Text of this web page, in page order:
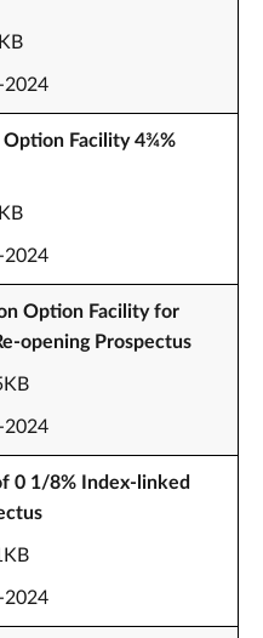
2024
Facility 4¾%
2024
Option Facility for
opening Prospectus
2024
0 1/8% Index-linked
2024